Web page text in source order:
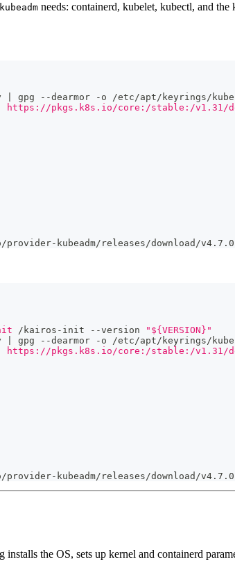
kubeadm needs: containerd, kubelet, kubectl, and
--dearmor -o /etc/apt/keyrings/
https://pkgs.k8s.io/core:/stable:/v1.31/
kubeadm/releases/download/
/kairos-init --version
"${VERSION}"
--dearmor -o /etc/apt/keyrings/
https://pkgs.k8s.io/core:/stable:/v1.31/
kubeadm/releases/download/
the OS, sets up kernel and containerd